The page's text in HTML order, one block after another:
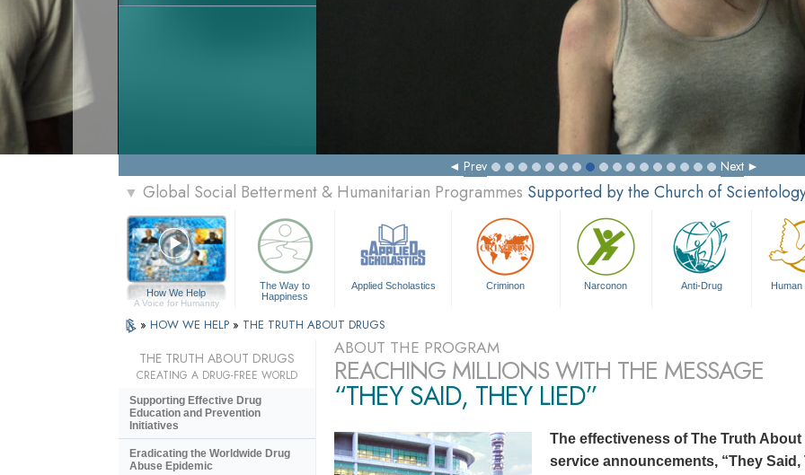
Prev Next
▼ Global Social Betterment & Humanitarian Programmes Supported by the Church of
How We Help
A Voice for Humanity
The Way to
Happiness
Applied Scholastics Criminon Narconon Anti-Drug Human
» HOW WE HELP » THE TRUTH ABOUT DRUGS
ABOUT THE PROGRAM
REACHING MILLIONS WITH THE MESSAGE
“THEY SAID, THEY LIED”
The effectiveness of The Truth
service announcements, “They
THE TRUTH ABOUT DRUGS
CREATING A DRUG-FREE WORLD
Supporting Effective Drug
Education and Prevention
Initiatives
Eradicating the Worldwide Drug
Abuse Epidemic